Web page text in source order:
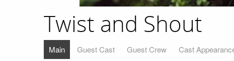
Twist and Shout
Main Guest Cast Guest Crew Cast